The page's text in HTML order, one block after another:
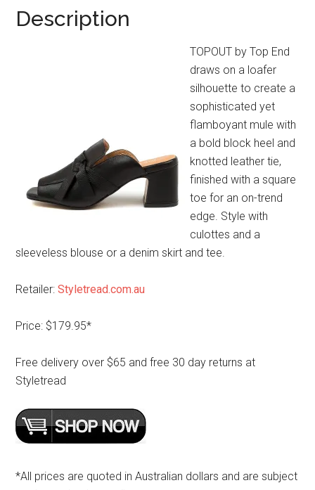
Description
TOPOUT by Top End
draws on a loafer
silhouette to create a
sophisticated yet
flamboyant mule with
a bold block heel and
knotted leather tie,
finished with a square
toe for an on-trend
edge. Style with
culottes and a
sleeveless blouse or a denim skirt and tee.
Retailer:Styletread.com.au
Price: $179.95*
Free delivery over $65 and free 30 day returns at
Styletread
*All prices are quoted in Australian dollars and are subject